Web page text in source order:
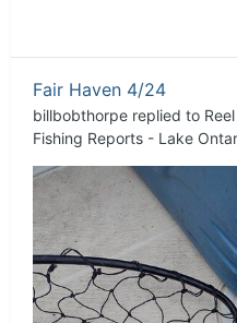
Fair Haven 4/24
billbobthorpe replied to
Fishing Reports - Lake